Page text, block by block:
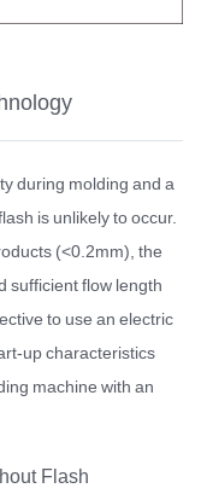
during molding and a
is unlikely to occur.
(<0.2mm), the
sufficient flow length
to use an electric
up characteristics
machine with an
Flash